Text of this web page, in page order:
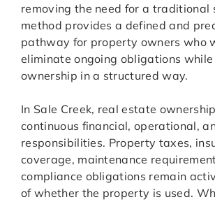
removing the need for a traditional
method provides a defined and
pathway for property owners who
eliminate ongoing obligations
ownership in a structured way.
In Sale Creek, real estate
continuous financial, operational,
responsibilities. Property taxes,
coverage, maintenance
compliance obligations remain
of whether the property is used.